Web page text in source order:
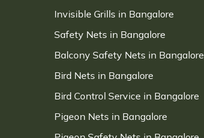
Invisible Grills in Bangalore
Safety Nets in Bangalore
Balcony Safety Nets in Bangalore
Bird Nets in Bangalore
Bird Control Service in Bangalore
Pigeon Nets in Bangalore